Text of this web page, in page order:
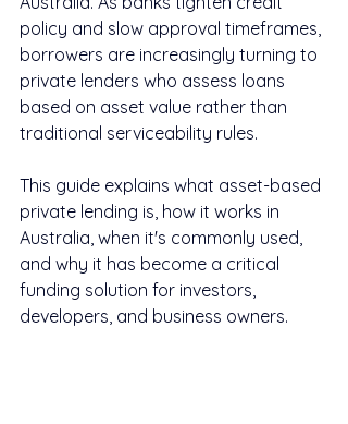
policy and slow approval timeframes,
borrowers are increasingly turning to
private lenders who assess loans
based on asset value rather than
traditional serviceability rules.
This guide explains what asset-based
private lending is, how it works in
Australia, when it's commonly used,
and why it has become a critical
funding solution for investors,
developers, and business owners.